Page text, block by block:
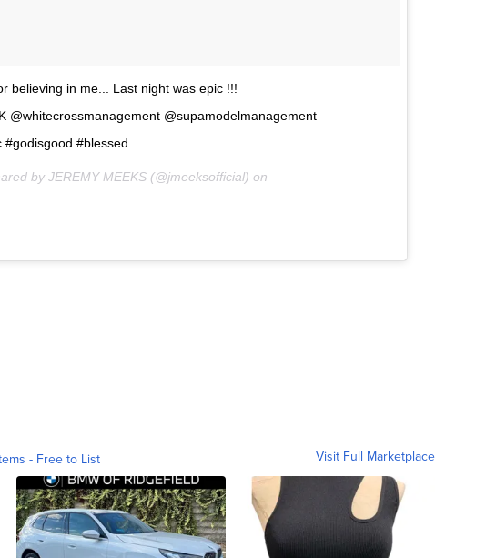
believing in me... Last night was epic !!!
@whitecrossmanagement @supamodelmanagement
#godisgood #blessed
by JEREMY MEEKS (@jmeeksofficial) on
- Free to List Visit Full Marketplace